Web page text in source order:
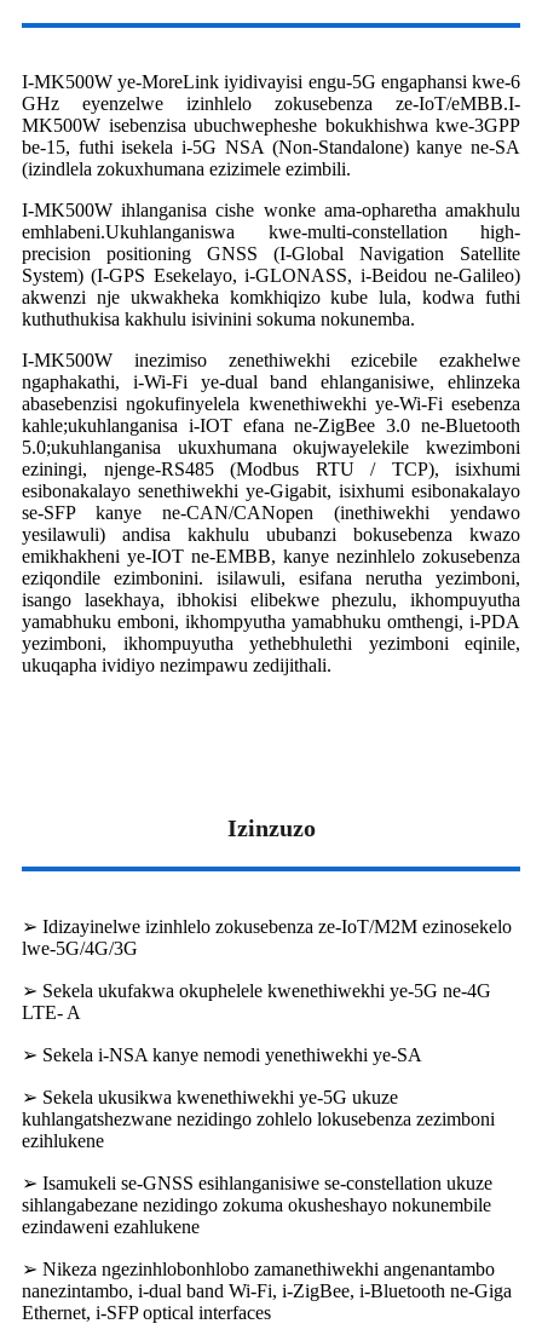
I-MK500W ye-MoreLink iyidivayisi engu-5G engaphansi kwe-6
GHz eyenzelwe izinhlelo zokusebenza ze-IoT/eMBB.I-
MK500W isebenzisa ubuchwepheshe bokukhishwa kwe-3GPP
be-15, futhi isekela i-5G NSA (Non-Standalone) kanye ne-SA
(izindlela zokuxhumana ezizimele ezimbili.
I-MK500W ihlanganisa cishe wonke ama-opharetha amakhulu
emhlabeni.Ukuhlanganiswa kwe-multi-constellation high-
precision positioning GNSS (I-Global Navigation Satellite
System) (I-GPS Esekelayo, i-GLONASS, i-Beidou ne-Galileo)
akwenzi nje ukwakheka komkhiqizo kube lula, kodwa futhi
kuthuthukisa kakhulu isivinini sokuma nokunemba.
I-MK500W inezimiso zenethiwekhi ezicebile ezakhelwe
ngaphakathi, i-Wi-Fi ye-dual band ehlanganisiwe, ehlinzeka
abasebenzisi ngokufinyelela kwenethiwekhi ye-Wi-Fi esebenza
kahle;ukuhlanganisa i-IOT efana ne-ZigBee 3.0 ne-Bluetooth
5.0;ukuhlanganisa ukuxhumana okujwayelekile kwezimboni
eziningi, njenge-RS485 (Modbus RTU / TCP), isixhumi
esibonakalayo senethiwekhi ye-Gigabit, isixhumi esibonakalayo
se-SFP kanye ne-CAN/CANopen (inethiwekhi yendawo
yesilawuli) andisa kakhulu ububanzi bokusebenza kwazo
emikhakheni ye-IOT ne-EMBB, kanye nezinhlelo zokusebenza
eziqondile ezimbonini. isilawuli, esifana nerutha yezimboni,
isango lasekhaya, ibhokisi elibekwe phezulu, ikhompuyutha
yamabhuku emboni, ikhompyutha yamabhuku omthengi, i-PDA
yezimboni, ikhompuyutha yethebhulethi yezimboni eqinile,
ukuqapha ividiyo nezimpawu zedijithali.
Izinzuzo
➢ Idizayinelwe izinhlelo zokusebenza ze-IoT/M2M ezinosekelo
lwe-5G/4G/3G
➢ Sekela ukufakwa okuphelele kwenethiwekhi ye-5G ne-4G
LTE- A
➢ Sekela i-NSA kanye nemodi yenethiwekhi ye-SA
➢ Sekela ukusikwa kwenethiwekhi ye-5G ukuze
kuhlangatshezwane nezidingo zohlelo lokusebenza zezimboni
ezihlukene
➢ Isamukeli se-GNSS esihlanganisiwe se-constellation ukuze
sihlangabezane nezidingo zokuma okusheshayo nokunembile
ezindaweni ezahlukene
➢ Nikeza ngezinhlobonhlobo zamanethiwekhi angenantambo
nanezintambo, i-dual band Wi-Fi, i-ZigBee, i-Bluetooth ne-Giga
Ethernet, i-SFP optical interfaces